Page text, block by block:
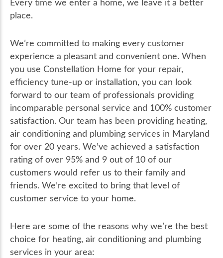
place.
We’re committed to making every customer
experience a pleasant and convenient one. When
you use Constellation Home for your repair,
efficiency tune-up or installation, you can look
forward to our team of professionals providing
incomparable personal service and 100% customer
satisfaction. Our team has been providing heating,
air conditioning and plumbing services in Maryland
for over 20 years. We’ve achieved a satisfaction
rating of over 95% and 9 out of 10 of our
customers would refer us to their family and
friends. We’re excited to bring that level of
customer service to your home.
Here are some of the reasons why we’re the best
choice for heating, air conditioning and plumbing
services in your area: